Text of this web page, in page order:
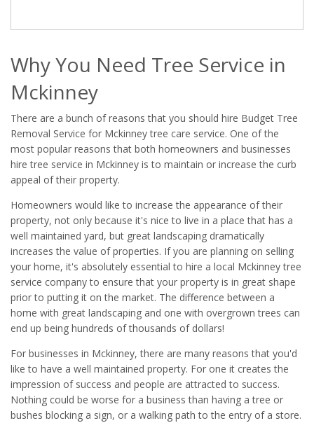
Why You Need Tree Service in
Mckinney
There are a bunch of reasons that you should hire Budget Tree
Removal Service for Mckinney tree care service. One of the
most popular reasons that both homeowners and businesses
hire tree service in Mckinney is to maintain or increase the curb
appeal of their property.
Homeowners would like to increase the appearance of their
property, not only because it's nice to live in a place that has a
well maintained yard, but great landscaping dramatically
increases the value of properties. If you are planning on selling
your home, it's absolutely essential to hire a local Mckinney tree
service company to ensure that your property is in great shape
prior to putting it on the market. The difference between a
home with great landscaping and one with overgrown trees can
end up being hundreds of thousands of dollars!
For businesses in Mckinney, there are many reasons that you'd
like to have a well maintained property. For one it creates the
impression of success and people are attracted to success.
Nothing could be worse for a business than having a tree or
bushes blocking a sign, or a walking path to the entry of a store.